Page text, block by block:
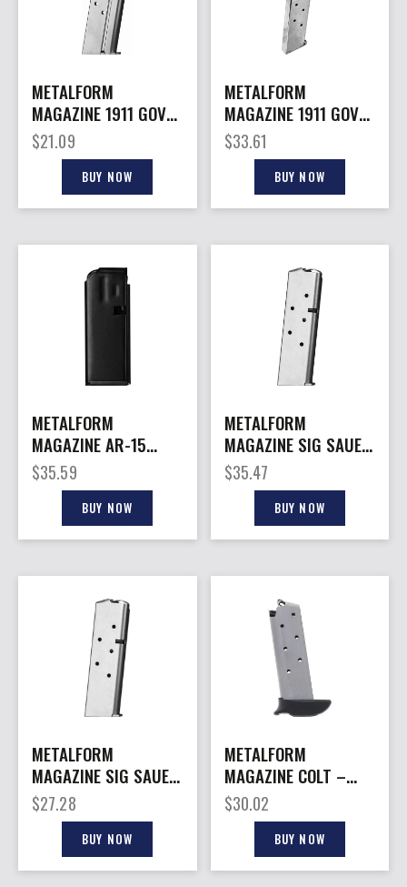
METALFORM
MAGAZINE 1911 GOVT.
– 40S&W 8RD S/S
$21.09
BUY NOW
METALFORM
MAGAZINE 1911 GOVT.
– 45ACP 10RD S/S
$33.61
BUY NOW
METALFORM
MAGAZINE AR-15
9MM – 10RD BLUED
STEEL COLT STYLE
$35.59
BUY NOW
METALFORM
MAGAZINE SIG SAUER
– P238 380ACP 7RD
S/S X-GRIP
$35.47
BUY NOW
METALFORM
MAGAZINE SIG SAUER
– P238 380ACP 6RD
S/S
$27.28
BUY NOW
METALFORM
MAGAZINE COLT –
MUSTANG 380ACP
7RD S/S X-GRIP
$30.02
BUY NOW